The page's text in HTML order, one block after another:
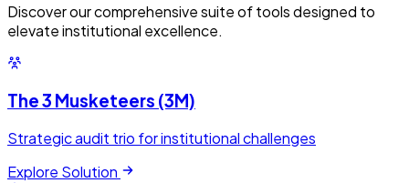
Discover our comprehensive suite of tools designed to
elevate institutional excellence.
The 3 Musketeers (3M)
Strategic audit trio for institutional challenges
Explore Solution